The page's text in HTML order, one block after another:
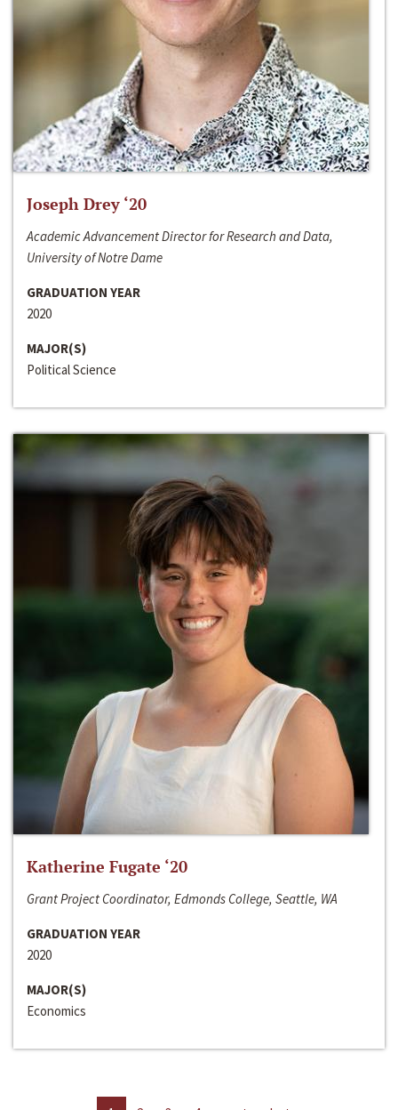
Joseph Drey ‘20
Academic Advancement Director for Research and Data,
University of Notre Dame
GRADUATION YEAR
2020
MAJOR(S)
Political Science
Katherine Fugate ‘20
Grant Project Coordinator, Edmonds College, Seattle, WA
GRADUATION YEAR
2020
MAJOR(S)
Economics